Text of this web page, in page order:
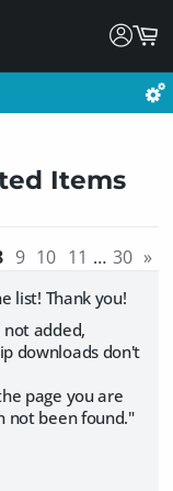
Items
9 10 11 … 30 »
list! Thank you!
added,
downloads don't
page you are
not been found."